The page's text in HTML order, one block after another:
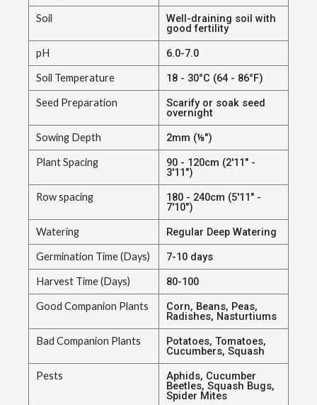
Soil Well-draining soil with
good fertility
pH 6.0-7.0
Soil Temperature 18 - 30°C (64 - 86°F)
Seed Preparation Scarify or soak seed
overnight
Sowing Depth 2mm (⅛")
Plant Spacing 90 - 120cm (2'11" -
3'11")
Row spacing 180 - 240cm (5'11" -
7'10")
Watering Regular Deep Watering
Germination Time (Days) 7-10 days
Harvest Time (Days) 80-100
Good Companion Plants Corn, Beans, Peas,
Radishes, Nasturtiums
Bad Companion Plants Potatoes, Tomatoes,
Cucumbers, Squash
Pests Aphids, Cucumber
Beetles, Squash Bugs,
Spider Mites